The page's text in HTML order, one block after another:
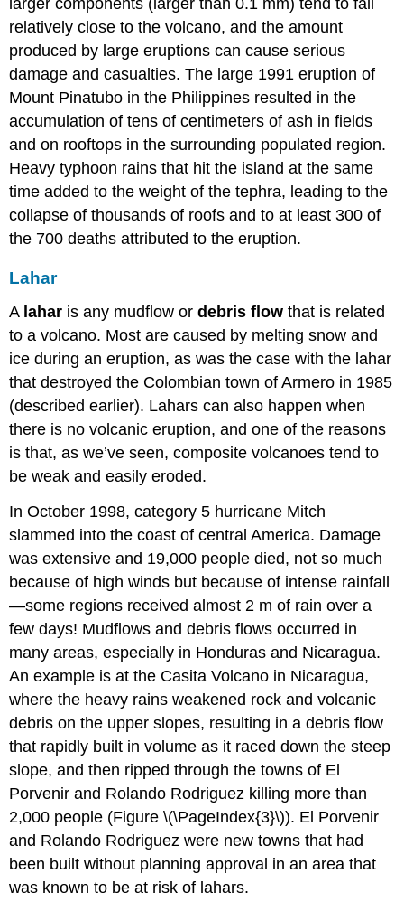
relatively close to the volcano, and the amount
produced by large eruptions can cause serious
damage and casualties. The large 1991 eruption of
Mount Pinatubo in the Philippines resulted in the
accumulation of tens of centimeters of ash in fields
and on rooftops in the surrounding populated region.
Heavy typhoon rains that hit the island at the same
time added to the weight of the tephra, leading to the
collapse of thousands of roofs and to at least 300 of
the 700 deaths attributed to the eruption.
Lahar
A lahar is any mudflow ordebris flow that is related
to a volcano. Most are caused by melting snow and
ice during an eruption, as was the case with the lahar
that destroyed the Colombian town of Armero in 1985
(described earlier). Lahars can also happen when
there is no volcanic eruption, and one of the reasons
is that, as we’ve seen, composite volcanoes tend to
be weak and easily eroded.
In October 1998, category 5 hurricane Mitch
slammed into the coast of central America. Damage
was extensive and 19,000 people died, not so much
because of high winds but because of intense rainfall
—some regions received almost 2 m of rain over a
few days! Mudflows and debris flows occurred in
many areas, especially in Honduras and Nicaragua.
An example is at the Casita Volcano in Nicaragua,
where the heavy rains weakened rock and volcanic
debris on the upper slopes, resulting in a debris flow
that rapidly built in volume as it raced down the steep
slope, and then ripped through the towns of El
Porvenir and Rolando Rodriguez killing more than
2,000 people (Figure \(\PageIndex{3}\)). El Porvenir
and Rolando Rodriguez were new towns that had
been built without planning approval in an area that
was known to be at risk of lahars.